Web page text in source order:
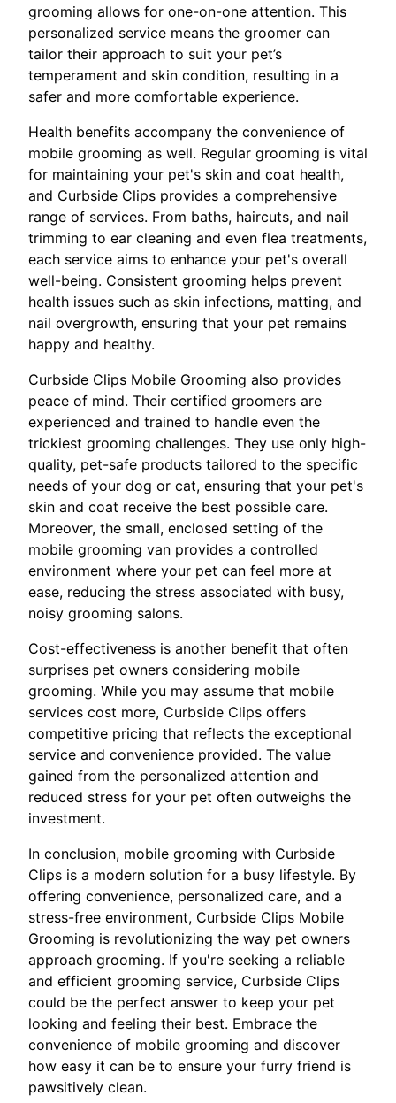
grooming allows for one-on-one attention. This
personalized service means the groomer can
tailor their approach to suit your pet’s
temperament and skin condition, resulting in a
safer and more comfortable experience.
Health benefits accompany the convenience of
mobile grooming as well. Regular grooming is vital
for maintaining your pet's skin and coat health,
and Curbside Clips provides a comprehensive
range of services. From baths, haircuts, and nail
trimming to ear cleaning and even flea treatments,
each service aims to enhance your pet's overall
well-being. Consistent grooming helps prevent
health issues such as skin infections, matting, and
nail overgrowth, ensuring that your pet remains
happy and healthy.
Curbside Clips Mobile Grooming also provides
peace of mind. Their certified groomers are
experienced and trained to handle even the
trickiest grooming challenges. They use only high-
quality, pet-safe products tailored to the specific
needs of your dog or cat, ensuring that your pet's
skin and coat receive the best possible care.
Moreover, the small, enclosed setting of the
mobile grooming van provides a controlled
environment where your pet can feel more at
ease, reducing the stress associated with busy,
noisy grooming salons.
Cost-effectiveness is another benefit that often
surprises pet owners considering mobile
grooming. While you may assume that mobile
services cost more, Curbside Clips offers
competitive pricing that reflects the exceptional
service and convenience provided. The value
gained from the personalized attention and
reduced stress for your pet often outweighs the
investment.
In conclusion, mobile grooming with Curbside
Clips is a modern solution for a busy lifestyle. By
offering convenience, personalized care, and a
stress-free environment, Curbside Clips Mobile
Grooming is revolutionizing the way pet owners
approach grooming. If you're seeking a reliable
and efficient grooming service, Curbside Clips
could be the perfect answer to keep your pet
looking and feeling their best. Embrace the
convenience of mobile grooming and discover
how easy it can be to ensure your furry friend is
pawsitively clean.